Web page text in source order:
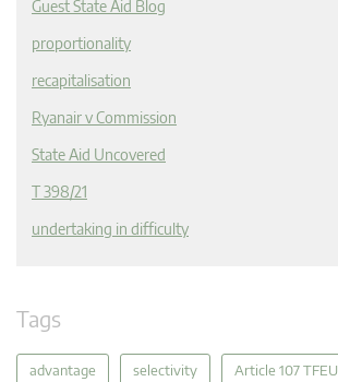
Guest State Aid Blog
proportionality
recapitalisation
Ryanair v Commission
State Aid Uncovered
T 398/21
undertaking in difficulty
Tags
advantage selectivity Article 107 TFEU